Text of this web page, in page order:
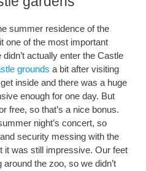
summer residence of the
one of the most important
actually enter the Castle
grounds a bit after visiting
inside and there was a huge
enough for one day. But
free, so that’s a nice bonus.
night’s concert, so
security messing with the
it was still impressive. Our feet
the zoo, so we didn’t